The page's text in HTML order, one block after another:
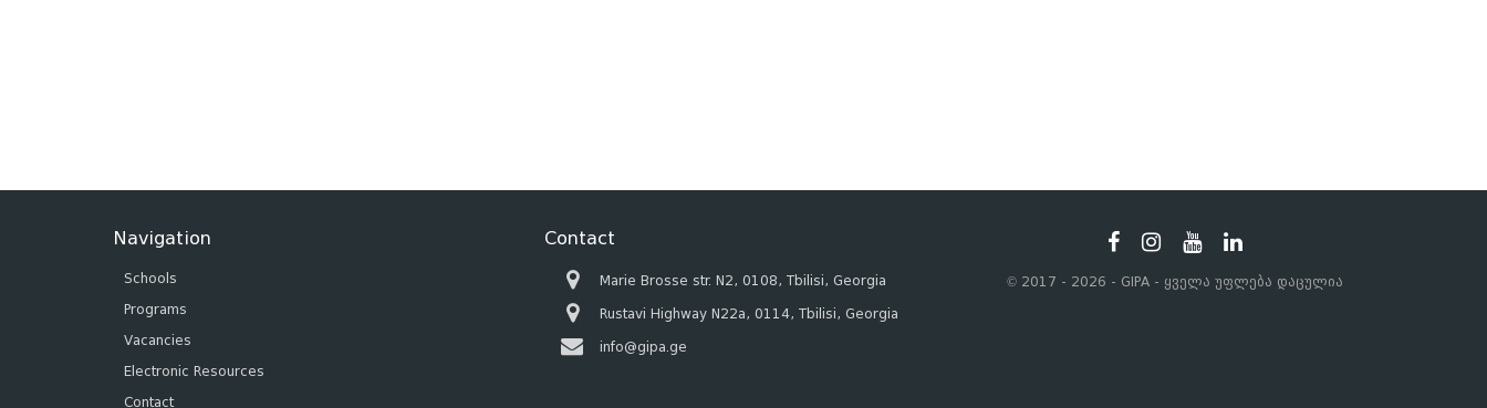
Navigation
Schools
Programs
Vacancies
Electronic Resources
Contact
Contact
Marie Brosse str. N2, 0108, Tbilisi, Georgia
Rustavi Highway N22a, 0114, Tbilisi, Georgia
info@gipa.ge
© 2017 - 2026 - GIPA - ყველა უფლება დაცულია